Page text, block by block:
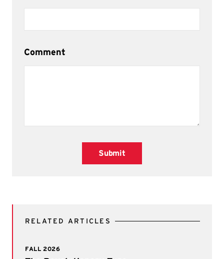
Comment
Submit
RELATED ARTICLES